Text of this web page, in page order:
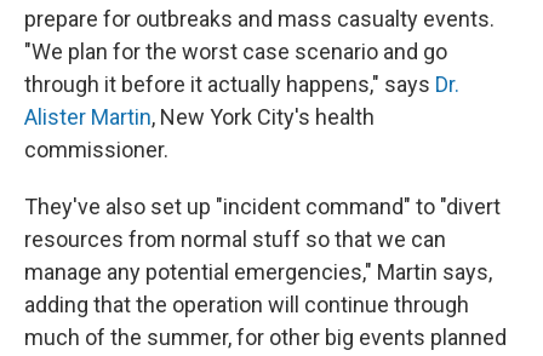
prepare for outbreaks and mass casualty events.
"We plan for the worst case scenario and go
through it before it actually happens," says Dr.
Alister Martin, New York City's health
commissioner.
They've also set up "incident command" to "divert
resources from normal stuff so that we can
manage any potential emergencies," Martin says,
adding that the operation will continue through
much of the summer, for other big events planned